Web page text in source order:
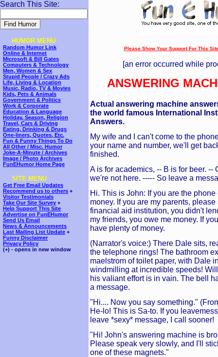
Search This Site:
HUMOR MENU
Random Humor Link
Online & Internet
Microsoft & Bill Gates
Computers & Technology
Men, Women & Sex
Stupid People / Crazy Ads
Life, Living & Location
Music, Radio, TV & Movies
Kids, Pets & Animals
Government & Politics
Work & Corporate
Education & Language
Holiday, Season, Religion
Travel, Cars & Driving
Eating, Drinking & Drugs
One-liners, Quotes, Etc.
Fun & Funny Things To Do
All Other / Misc. Humor
Joke-A-Minute / Archives
Image / Photo Archives
FunEHumor Home Page
SITE MENU
Get Free Email Updates
Recommend us to others +
Visitor Testimonials
Take Our Site Survey +
Help Support This Site
Advertise on FunEHumor
Send Us Email
News & Announcements
Last Mailing List Update +
Funny Disclaimer
Privacy Policy
(+) - opens in new window
Please Show Your Support For This
[an error occurred while
ANSWERING
Actual answering machine
the world famous International
Answers.
My wife and I can't come to the
your name and number, we'll get
finished.
A is for academics, -- B is for beer. --
we're not here. ----- So leave a
Hi. This is John: If you are the
money. If you are my parents,
financial aid institution, you didn't
my friends, you owe me money. If
have plenty of money.
(Narrator's voice:) There Dale sits,
the telephone rings! The bathroom
maelstrom of toilet paper, with Dale
windmilling at incredible speeds!
his valiant effort is in vain. The bell
a message.
"Hi.... Now you say something."
He-lo! This is Sa-to. If you
leave *sexy* message, I call sooner!
"Hi! John's answering machine is
Please speak very slowly, and I'll
one of these magnets."